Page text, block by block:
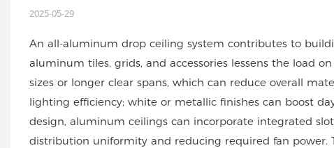
2025-05-29
An all-aluminum drop ceiling system contributes to
aluminum tiles, grids, and accessories lessens the load
sizes or longer clear spans, which can reduce overall
lighting efficiency; white or metallic finishes can boost
design, aluminum ceilings can incorporate integrated
distribution uniformity and reducing required fan